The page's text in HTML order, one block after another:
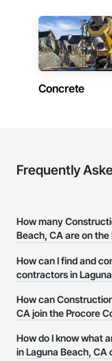
Concrete
Frequently
How many
Beach, CA are on
There are currently 83
Beach, CA on the
How can I find and
contractors in
The Procore
Construction Aides
or website on their
them.
How can
CA join the Procore
The Procore
businesses in the
How do I know what
in Laguna Beach, CA